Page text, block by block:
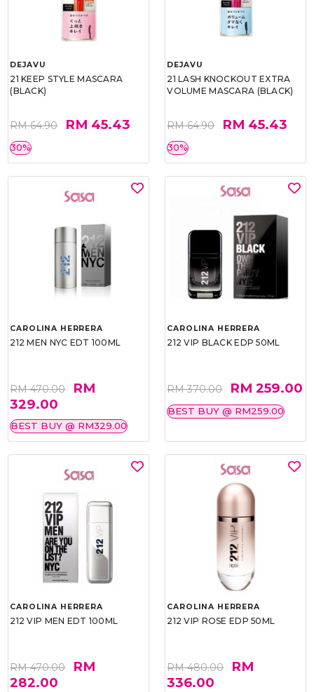
DEJAVU
21 KEEP STYLE MASCARA
(BLACK)
RM 64.90 RM 45.43
30%
DEJAVU
21 LASH KNOCKOUT EXTRA
VOLUME MASCARA (BLACK)
RM 64.90 RM 45.43
30%
CAROLINA HERRERA
212 MEN NYC EDT 100ML
RM 470.00
RM
329.00
BEST BUY @ RM329.00
CAROLINA HERRERA
212 VIP BLACK EDP 50ML
RM 370.00 RM 259.00
BEST BUY @ RM259.00
CAROLINA HERRERA
212 VIP MEN EDT 100ML
RM 470.00
RM
282.00
CAROLINA HERRERA
212 VIP ROSE EDP 50ML
RM 480.00
RM
336.00